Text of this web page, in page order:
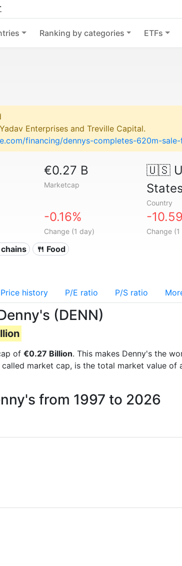
Ranking by categories ETFs
Enterprises and Treville Capital.
financing/dennys-completes-620m-
€0.27 B
Marketcap
🇺🇸
Country
-0.16%
Change (1 day)
-
Change (1
🍴 Food
Price history P/E ratio P/S ratio
(DENN)
of €0.27 Billion. This makes Denny's the
market cap, is the total market value
from 1997 to 2026